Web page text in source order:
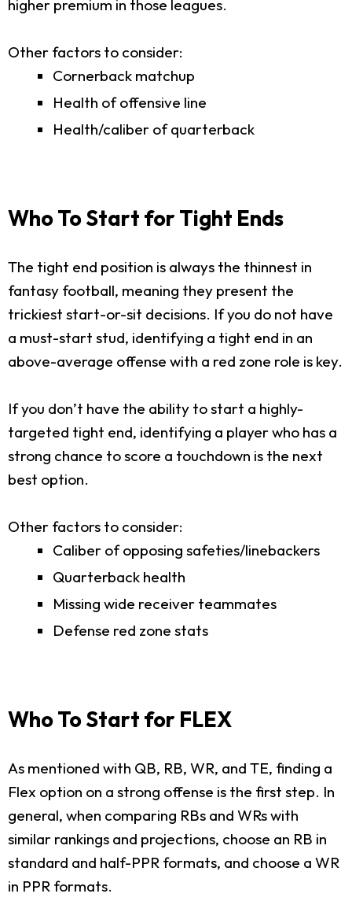
higher premium in those leagues.
Other factors to consider:
Cornerback matchup
Health of offensive line
Health/caliber of quarterback
Who To Start for Tight Ends
The tight end position is always the thinnest in
fantasy football, meaning they present the
trickiest start-or-sit decisions. If you do not have
a must-start stud, identifying a tight end in an
above-average offense with a red zone role is key.
If you don’t have the ability to start a highly-
targeted tight end, identifying a player who has a
strong chance to score a touchdown is the next
best option.
Other factors to consider:
Caliber of opposing safeties/linebackers
Quarterback health
Missing wide receiver teammates
Defense red zone stats
Who To Start for FLEX
As mentioned with QB, RB, WR, and TE, finding a
Flex option on a strong offense is the first step. In
general, when comparing RBs and WRs with
similar rankings and projections, choose an RB in
standard and half-PPR formats, and choose a WR
in PPR formats.